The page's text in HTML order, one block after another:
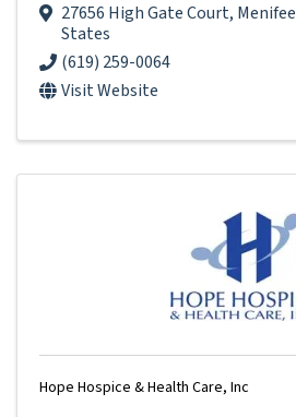
27656 High Gate Court, Menifee
States
(619) 259-0064
Visit Website
Hope Hospice & Health Care, Inc